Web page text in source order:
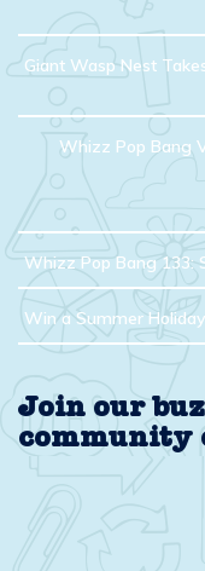
Giant Wasp Nest
Whizz Pop Bang
Whizz Pop Bang 133:
Win a Summer
Join our
community